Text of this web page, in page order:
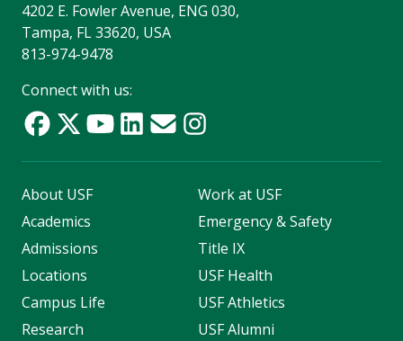
4202 E. Fowler Avenue, ENG 030,
Tampa, FL 33620, USA
813-974-9478
Connect with us:
About USF
Academics
Admissions
Locations
Campus Life
Research
Work at USF
Emergency & Safety
Title IX
USF Health
USF Athletics
USF Alumni